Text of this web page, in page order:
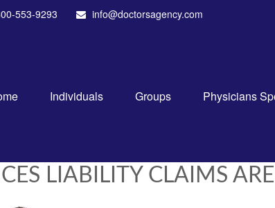
553-9293 info@doctorsagency.com
Individuals Groups Physicians
LIABILITY CLAIMS